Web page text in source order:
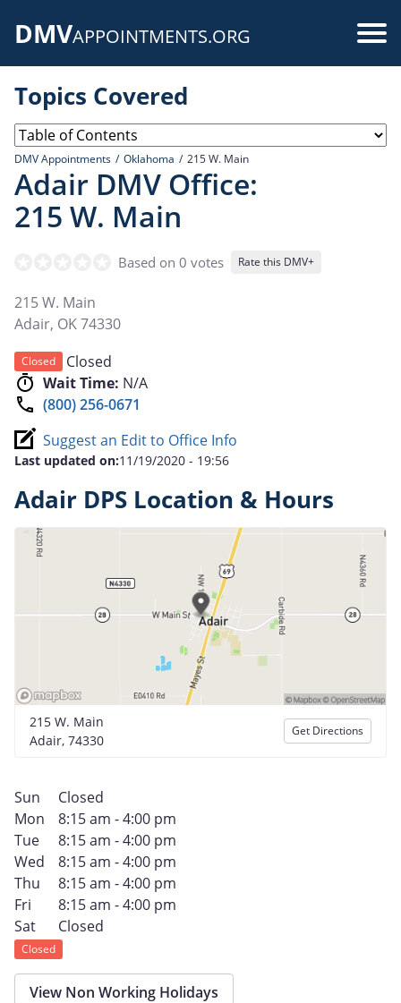
DMVAPPOINTMENTS.ORG
Topics Covered
DMV Appointments Oklahoma 215 W. Main
Adair DMV Office:
215 W. Main
Based on 0 votes Rate this DMV+
215 W. Main
Adair, OK74330
Closed
Closed
Wait Time: N/A
(800) 256-0671
Suggest an Edit to Office Info
Last updated on:11/19/2020 - 19:56
Adair DPS Location & Hours
215 W. Main
Adair, 74330
Get Directions
Sun
Closed
Mon
8:15 am - 4:00 pm
Tue
8:15 am - 4:00 pm
Wed
8:15 am - 4:00 pm
Thu
8:15 am - 4:00 pm
Fri
8:15 am - 4:00 pm
Sat
Closed
Closed
View Non Working Holidays